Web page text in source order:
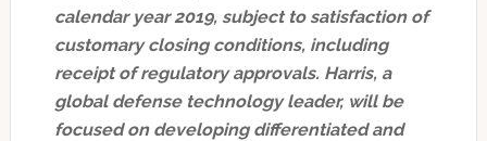
calendar year 2019, subject to satisfaction of
customary closing conditions, including
receipt of regulatory approvals. Harris, a
global defense technology leader, will be
focused on developing differentiated and